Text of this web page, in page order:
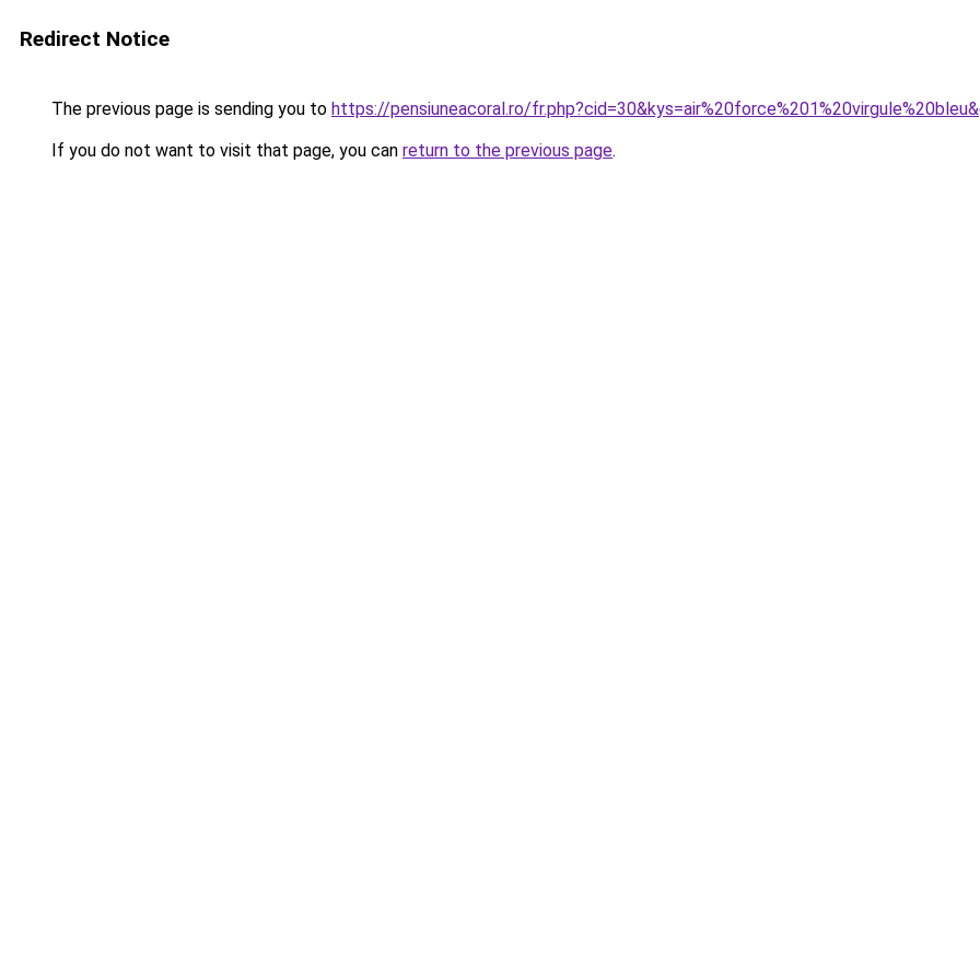
Redirect Notice
The previous page is sending you to https://pensiuneacoral.ro/
If you do not want to visit that page, you can return to the previous page.